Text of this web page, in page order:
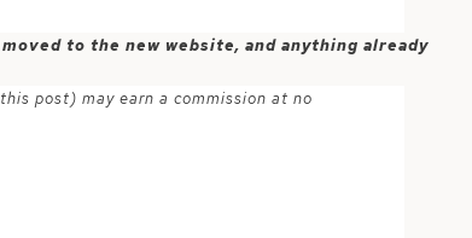
to the new website, and anything already
post) may earn a commission at no